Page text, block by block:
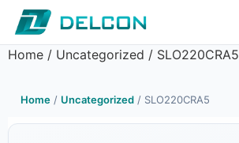
Home / Uncategorized / SLO220CRA5
Home / Uncategorized / SLO220CRA5